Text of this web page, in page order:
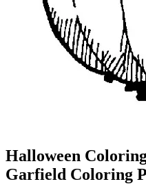
Halloween
Garfield Coloring